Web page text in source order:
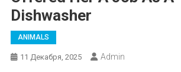
Dishwasher
ANIMALS
11 Декабря, 2025 Admin